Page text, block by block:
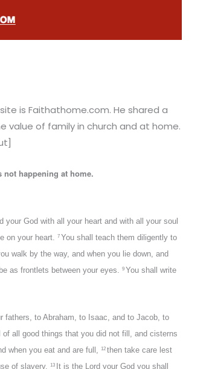
is Faithathome.com. He shared a
of family in church and at home.
not happening at home.
your God with all your heart and with all your soul
on your heart.7You shall teach them diligently to
walk by the way, and when you lie down, and
as frontlets between your eyes.9You shall write
fathers, to Abraham, to Isaac, and to Jacob, to
of all good things that you did not fill, and cisterns
when you eat and are full,12then take care lest
of slavery.13
It is the Lord your God you shall